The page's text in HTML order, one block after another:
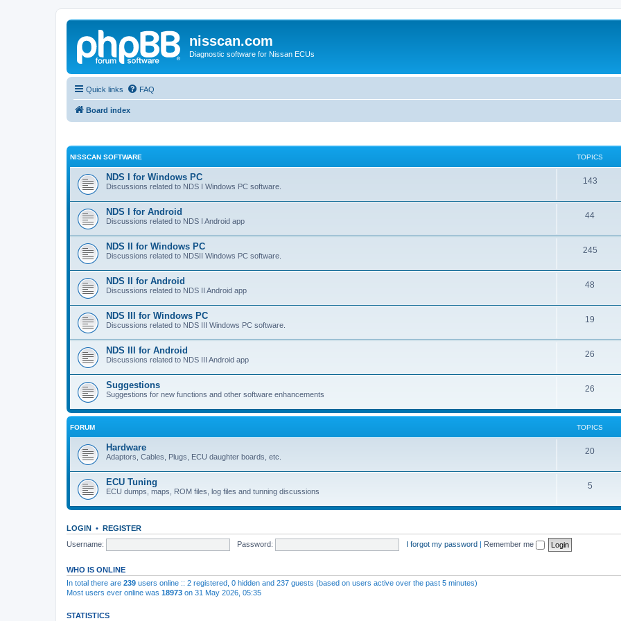
nisscan.com
Diagnostic software for Nissan ECUs
Quick links FAQ
Board index
NISSCAN SOFTWARE TOPICS
NDS I for Windows PC
Discussions related to NDS I Windows PC software.
143
NDS I for Android
Discussions related to NDS I Android app
44
NDS II for Windows PC
Discussions related to NDSII Windows PC software.
245
NDS II for Android
Discussions related to NDS II Android app
48
NDS III for Windows PC
Discussions related to NDS III Windows PC software.
19
NDS III for Android
Discussions related to NDS III Android app
26
Suggestions
Suggestions for new functions and other software enhancements
26
FORUM TOPICS
Hardware
Adaptors, Cables, Plugs, ECU daughter boards, etc.
20
ECU Tuning
ECU dumps, maps, ROM files, log files and tunning discussions
5
LOGIN • REGISTER
Username:
Password: I forgot my password | Remember me
WHO IS ONLINE
In total there are 239 users online :: 2 registered, 0 hidden and 237 guests (based on users active over the past 5 minutes)
Most users ever online was 18973 on 31 May 2026, 05:35
STATISTICS